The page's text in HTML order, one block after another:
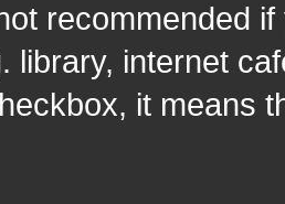
recommended
library, internet
it means